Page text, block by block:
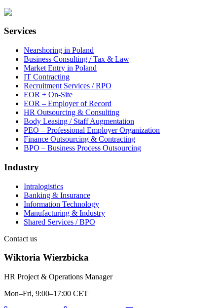
Services
Nearshoring in Poland
Business Consulting / Tax & Law
Market Entry in Poland
IT Contracting
Recruitment Services / RPO
EOR + On-Site
EOR – Employer of Record
HR Outsourcing & Consulting
Body Leasing / Staff Augmentation
PEO – Professional Employer Organization
Finance Outsourcing & Contracting
BPO – Business Process Outsourcing
Industry
Intralogistics
Banking & Insurance
Information Technology
Manufacturing & Industry
Shared Services / BPO
Contact us
Wiktoria Wierzbicka
HR Project & Operations Manager
Mon–Fri, 9:00–17:00 CET